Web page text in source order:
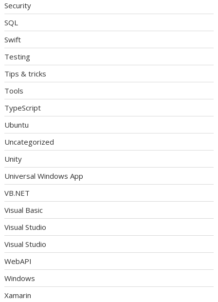
Security
SQL
Swift
Testing
Tips & tricks
Tools
TypeScript
Ubuntu
Uncategorized
Unity
Universal Windows App
VB.NET
Visual Basic
Visual Studio
Visual Studio
WebAPI
Windows
Xamarin